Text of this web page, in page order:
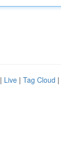
| Live | Tag Cloud |